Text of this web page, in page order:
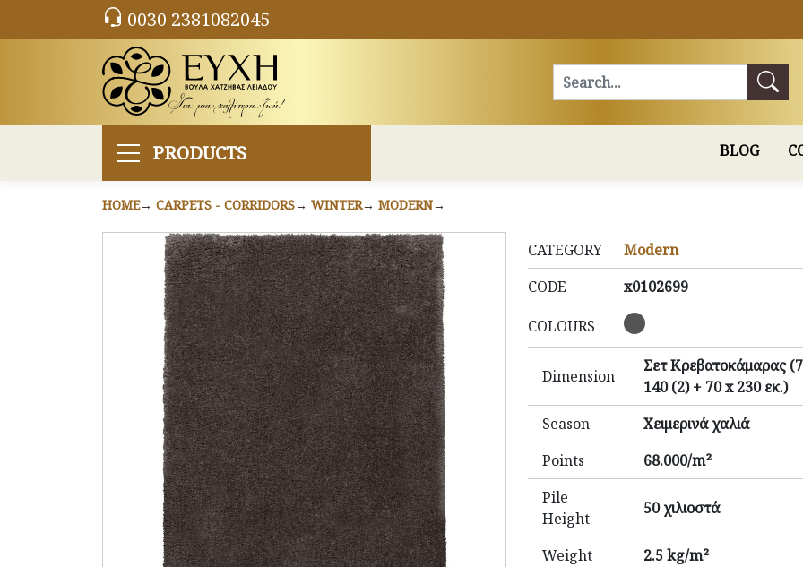
0030 2381082045
PRODUCTS BLOG
HOME CARPETS - CORRIDORS WINTER MODERN
CATEGORY
Modern
CODE
x0102699
COLOURS
Dimension
Σετ Κρεβατοκάμαρας
140 (2) + 70 x 230 εκ.)
Season
Χειμερινά χαλιά
Points
68.000/m²
Pile
Height
50 χιλιοστά
Weight
2.5 kg/m²